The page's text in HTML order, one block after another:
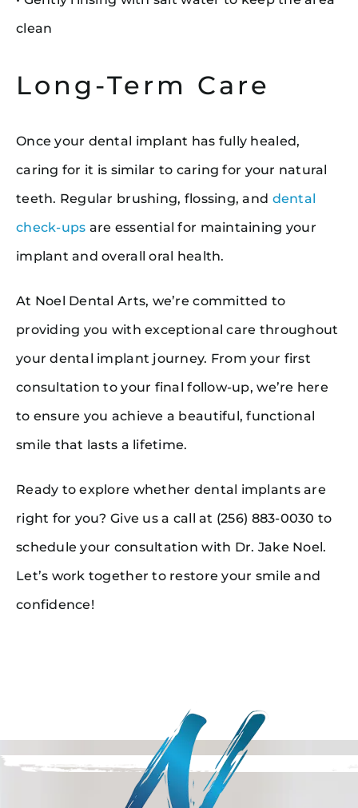
clean
Long-Term Care
Once your dental implant has fully healed,
caring for it is similar to caring for your natural
teeth. Regular brushing, flossing, and dental
check-ups are essential for maintaining your
implant and overall oral health.
At Noel Dental Arts, we’re committed to
providing you with exceptional care throughout
your dental implant journey. From your first
consultation to your final follow-up, we’re here
to ensure you achieve a beautiful, functional
smile that lasts a lifetime.
Ready to explore whether dental implants are
right for you? Give us a call at (256) 883-0030 to
schedule your consultation with Dr. Jake Noel.
Let’s work together to restore your smile and
confidence!